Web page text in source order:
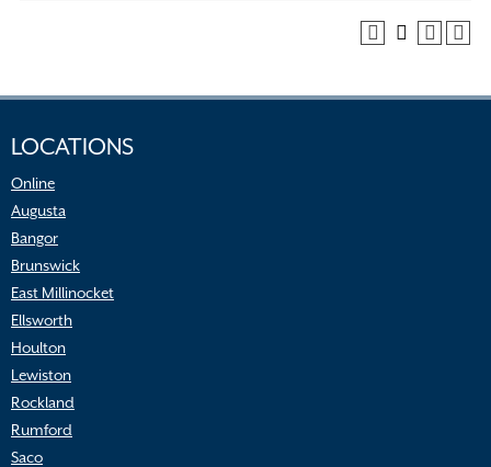
LOCATIONS
Online
Augusta
Bangor
Brunswick
East Millinocket
Ellsworth
Houlton
Lewiston
Rockland
Rumford
Saco